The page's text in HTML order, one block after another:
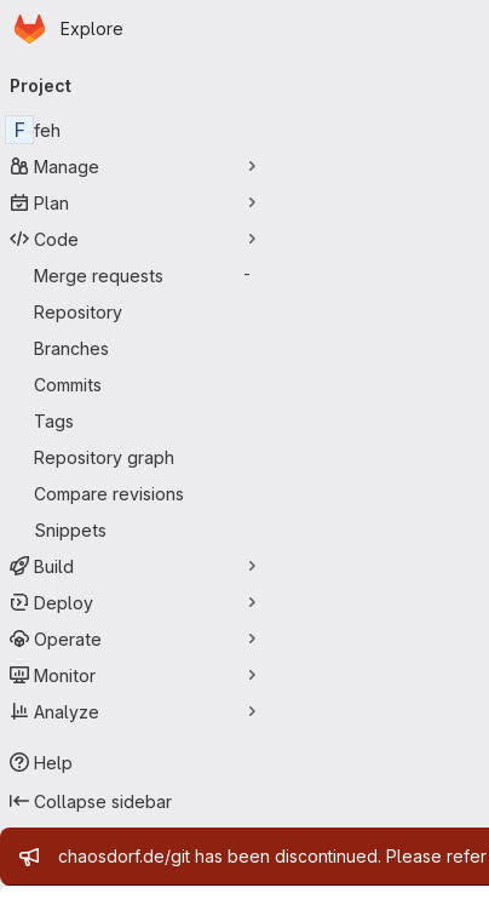
Skip to main content
Homepage
Explore
navigation
Project
F feh
Manage
Plan
Code
Merge requests
-
Repository
Branches
Commits
Tags
Repository graph
Compare revisions
Snippets
Build
Deploy
Operate
Monitor
Analyze
Help
Collapse sidebar
Admin message
chaosdorf.de/git has been discontinued. Please